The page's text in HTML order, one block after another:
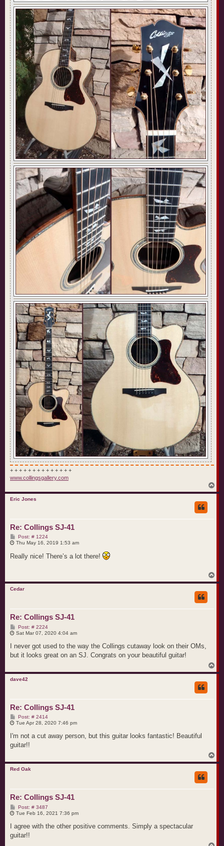
+ + + + + + + + + + + + + +
www.collingsgallery.com
o
Eric Jones
Re: Collings SJ-41
Post: # 1224P
o
t
Thu May 16, 2019 1:53 am
Really nice! There’s a lot there!
o
Cedar
Re: Collings SJ-41
Post: # 2224P
o
t
Sat Mar 07, 2020 4:04 am
I never got used to the way the Collings cutaway look on their OMs,
but it looks great on an SJ. Congrats on your beautiful guitar!
o
dave42
Re: Collings SJ-41
Post: # 2414P
o
t
Tue Apr 28, 2020 7:46 pm
I'm not a cut away person, but this guitar looks fantastic! Beautiful
guitar!!
o
Red Oak
Re: Collings SJ-41
Post: # 3487P
o
t
Tue Feb 16, 2021 7:36 pm
I agree with the other positive comments. Simply a spectacular
guitar!!